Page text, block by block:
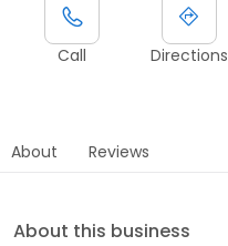
Call Directions
About Reviews
About this business